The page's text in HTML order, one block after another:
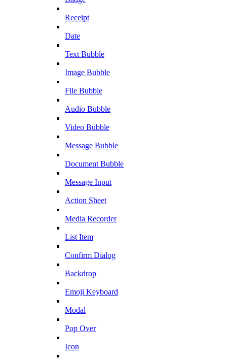
Receipt
Date
Text Bubble
Image Bubble
File Bubble
Audio Bubble
Video Bubble
Message Bubble
Document Bubble
Message Input
Action Sheet
Media Recorder
List Item
Confirm Dialog
Backdrop
Emoji Keyboard
Modal
Pop Over
Icon